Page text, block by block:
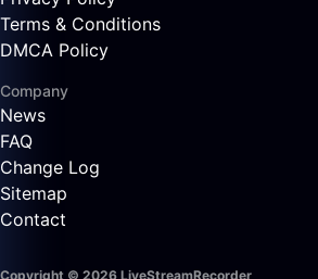
Terms & Conditions
DMCA Policy
Company
News
FAQ
Change Log
Sitemap
Contact
Copyright © 2026 LiveStreamRecorder